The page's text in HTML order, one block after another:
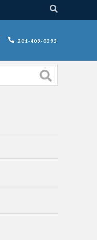
201-409-0393